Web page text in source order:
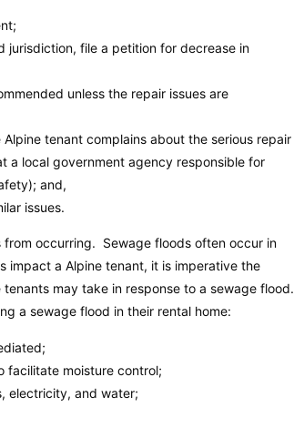
jurisdiction, file a petition for decrease in
unless the repair issues are
tenant complains about the serious repair
a local government agency responsible for
and,
issues.
occurring. Sewage floods often occur in
impact a Alpine tenant, it is imperative the
may take in response to a sewage flood.
a sewage flood in their rental home:
facilitate moisture control;
electricity, and water;